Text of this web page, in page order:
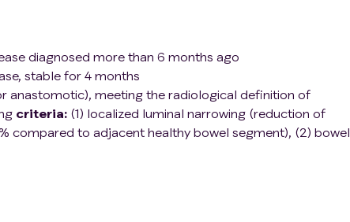
diagnosed more than 6 months ago
stable for 4 months
anastomotic), meeting the radiological definition of
criteria: (1) localized luminal narrowing (reduction of
compared to adjacent healthy bowel segment), (2) bowel
than 3 cm)